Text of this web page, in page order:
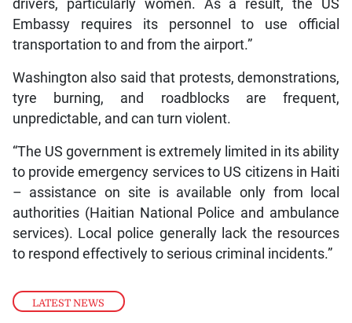
LATEST NEWS
drivers, particularly women. As a result, the US
Embassy requires its personnel to use official
transportation to and from the airport.”
Washington also said that protests, demonstrations,
tyre burning, and roadblocks are frequent,
unpredictable, and can turn violent.
“The US government is extremely limited in its ability
to provide emergency services to US citizens in Haiti
– assistance on site is available only from local
authorities (Haitian National Police and ambulance
services). Local police generally lack the resources
to respond effectively to serious criminal incidents.”